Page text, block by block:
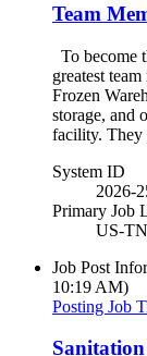
Team
To become
greatest
Frozen
storage, and
facility. They
System ID
2026-
Primary Job
US-
Job Post
10:19 AM)
Posting Job